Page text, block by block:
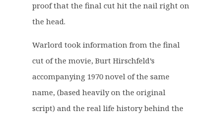
proof that the final cut hit the nail right on
the head.
Warlord took information from the final
cut of the movie, Burt Hirschfeld’s
accompanying 1970 novel of the same
name, (based heavily on the original
script) and the real life history behind the